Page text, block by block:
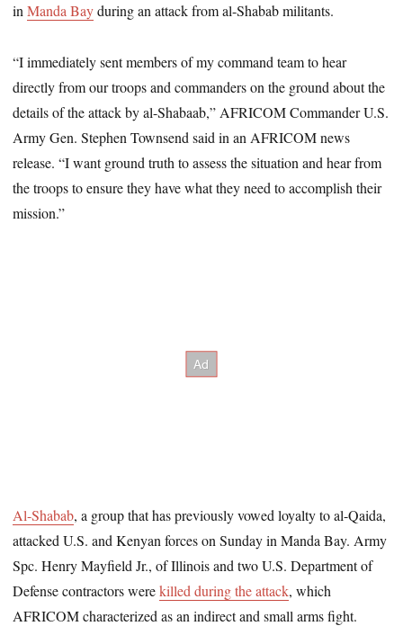
inManda Bayduring an attack from al-Shabab militants.
“I immediately sent members of my command team to hear
directly from our troops and commanders on the ground about the
details of the attack by al-Shabaab,” AFRICOM Commander U.S.
Army Gen. Stephen Townsend said in an AFRICOM news
release. “I want ground truth to assess the situation and hear from
the troops to ensure they have what they need to accomplish their
mission.”
Al-Shabab, a group that has previously vowed loyalty to al-Qaida,
attacked U.S. and Kenyan forces on Sunday in Manda Bay. Army
Spc. Henry Mayfield Jr., of Illinois and two U.S. Department of
Defense contractors werekilled during the attack, which
AFRICOM characterized as an indirect and small arms fight.